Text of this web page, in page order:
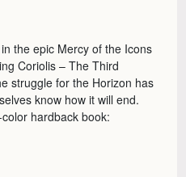
the epic Mercy of the Icons
Coriolis – The Third
struggle for the Horizon has
know how it will end.
hardback book: